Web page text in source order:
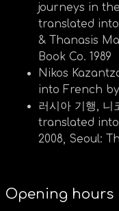
journeys in
translated
& Thanasis
Book Co. 1989
Nikos
into French by
러시아 기행, 니
translated into
2008, Seoul:
Opening hours